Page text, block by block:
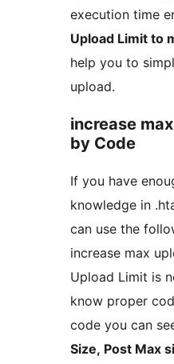
execution time
Upload Limit to
help you to
upload.
increase
by Code
If you have
knowledge in
can use the
increase max
Upload Limit is
know proper
code you can
Size, Post Max